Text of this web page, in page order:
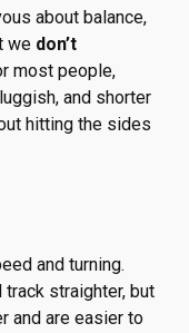
about balance,
we don’t
most people,
and shorter
hitting the sides
and turning.
track straighter, but
and are easier to